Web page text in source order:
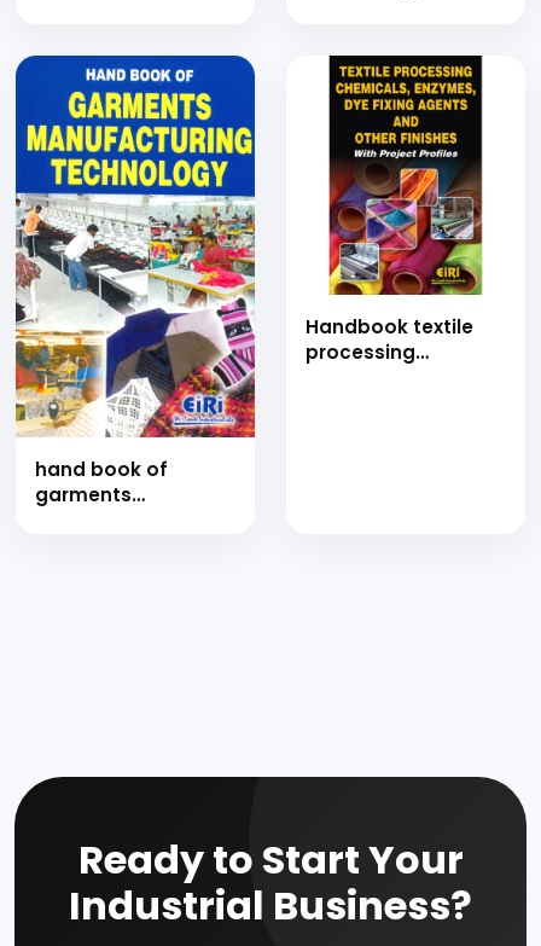
COIR
GEOTEXTILES,COIR
FIBRES, COIR FIBRE
BOARDS AND ALLIED
PRODUCTS
MANUFACTURING
Products (Sanitary
Napkins, Sanitizer,
Wet Wipes, Creams,
Body Wash, Facial
Tissue and
Disposable Gloves)
with Detailed
Manufacturing
Process and Project
Profiles
hand book of
garments
Handbook textile
processing
Ready to Start Your
Industrial Business?